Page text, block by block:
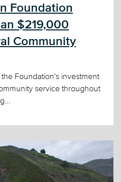
Foundation
$219,000
Community
Foundation's investment
service throughout